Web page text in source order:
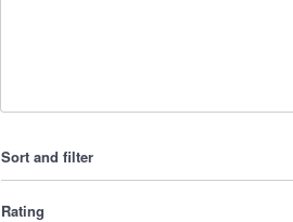
Sort and filter
Rating